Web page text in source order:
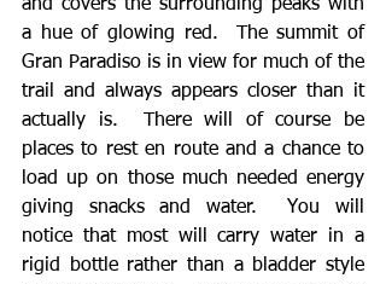
and covers the surrounding peaks with
a hue of glowing red.  The summit of
Gran Paradiso is in view for much of the
trail and always appears closer than it
actually is.  There will of course be
places to rest en route and a chance to
load up on those much needed energy
giving snacks and water.  You will
notice that most will carry water in a
rigid bottle rather than a bladder style